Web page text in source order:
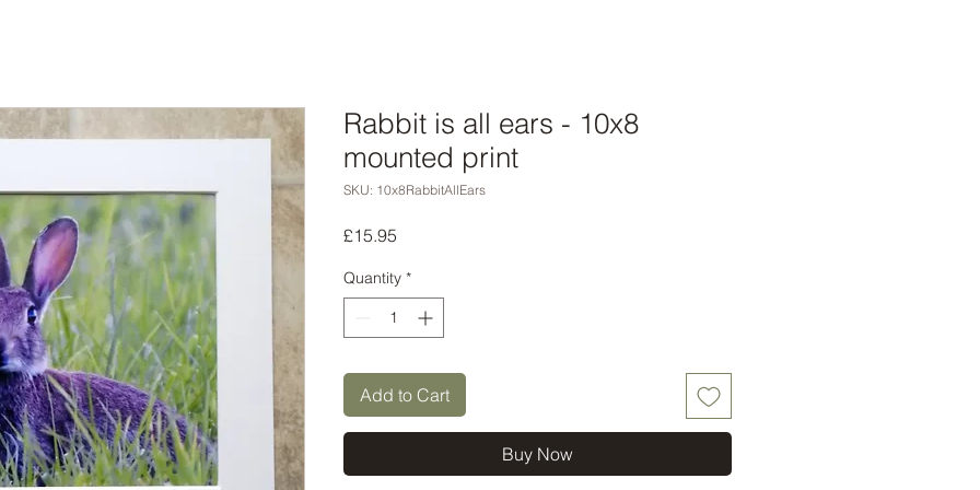
Rabbit is all ears - 10x8
mounted print
SKU: 10x8RabbitAllEars
£15.95
Quantity *
Add to Cart
Buy Now